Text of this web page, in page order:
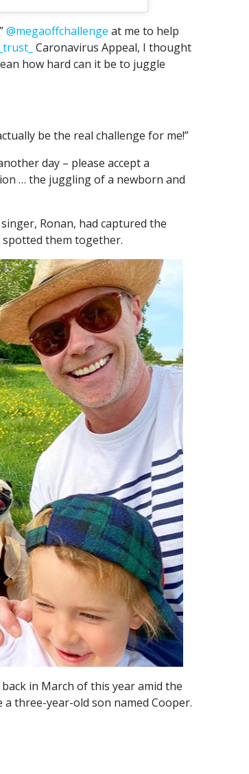
@megaoffchallenge at me to help
Caronavirus Appeal, I thought
how hard can it be to juggle
be the real challenge for me!”
day – please accept a
… the juggling of a newborn and
Ronan, had captured the
them together.
in March of this year amid the
three-year-old son named Cooper.